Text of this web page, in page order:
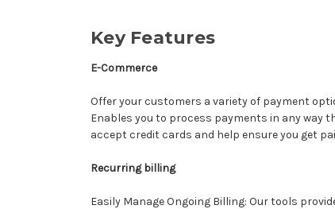
Key Features
E-Commerce
Offer your customers a variety of payment
Enables you to process payments in any way
accept credit cards and help ensure you get
Recurring billing
Easily Manage Ongoing Billing: Our tools